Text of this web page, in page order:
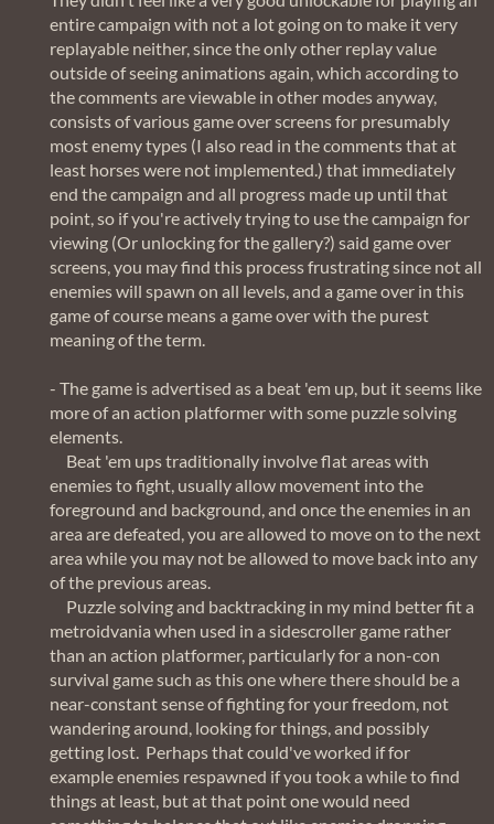
entire campaign with not a lot going on to make it very
replayable neither, since the only other replay value
outside of seeing animations again, which according to
the comments are viewable in other modes anyway,
consists of various game over screens for presumably
most enemy types (I also read in the comments that at
least horses were not implemented.) that immediately
end the campaign and all progress made up until that
point, so if you're actively trying to use the campaign for
viewing (Or unlocking for the gallery?) said game over
screens, you may find this process frustrating since not all
enemies will spawn on all levels, and a game over in this
game of course means a game over with the purest
meaning of the term.
- The game is advertised as a beat 'em up, but it seems like
more of an action platformer with some puzzle solving
elements.
Beat 'em ups traditionally involve flat areas with
enemies to fight, usually allow movement into the
foreground and background, and once the enemies in an
area are defeated, you are allowed to move on to the next
area while you may not be allowed to move back into any
of the previous areas.
Puzzle solving and backtracking in my mind better fit a
metroidvania when used in a sidescroller game rather
than an action platformer, particularly for a non-con
survival game such as this one where there should be a
near-constant sense of fighting for your freedom, not
wandering around, looking for things, and possibly
getting lost. Perhaps that could've worked if for
example enemies respawned if you took a while to find
things at least, but at that point one would need